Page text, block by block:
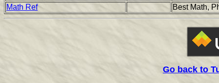
Math Ref
Best Math,
Go back to